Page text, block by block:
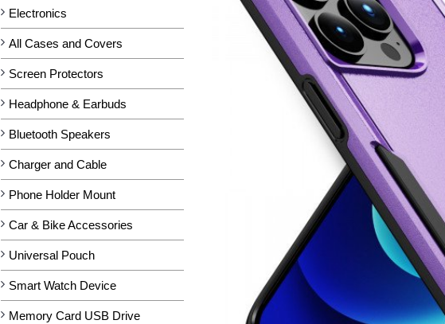
Electronics
All Cases and Covers
Screen Protectors
Headphone & Earbuds
Bluetooth Speakers
Charger and Cable
Phone Holder Mount
Car & Bike Accessories
Universal Pouch
Smart Watch Device
Memory Card USB Drive